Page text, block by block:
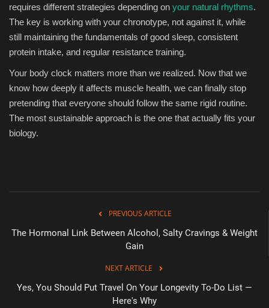
requires different strategies depending on your natural rhythms.
The key is working with your chronotype, not against it, while
still maintaining the fundamentals of good sleep, consistent
protein intake, and regular resistance training.
Your body clock matters more than we realized. Now that we
know how deeply it affects muscle health, we can finally stop
pretending that everyone should follow the same rigid routine.
The most sustainable approach is the one that actually fits your
biology.
PREVIOUS ARTICLE
The Hormonal Link Between Alcohol, Salty Cravings & Weight
Gain
NEXT ARTICLE
Yes, You Should Put Travel On Your Longevity To-Do List —
Here's Why